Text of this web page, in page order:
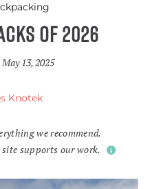
of 2026
May 13, 2025
Knotek
we recommend.
supports our work.